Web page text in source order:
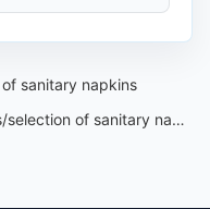
sanitary napkins
napkin packaging materials